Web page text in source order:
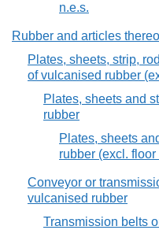
n.e.s.
Rubber and articles
Plates, sheets, strip,
of vulcanised rubber
Plates, sheets and
rubber
Plates, sheets
rubber (excl.
Conveyor or
vulcanised rubber
Transmission belts